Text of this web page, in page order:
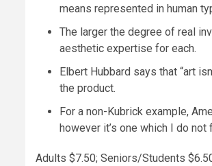
means represented in human
The larger the degree of real
aesthetic expertise for each.
Elbert Hubbard says that “art
the product.
For a non-Kubrick example,
however it’s one which I do
Adults $7.50; Seniors/Students